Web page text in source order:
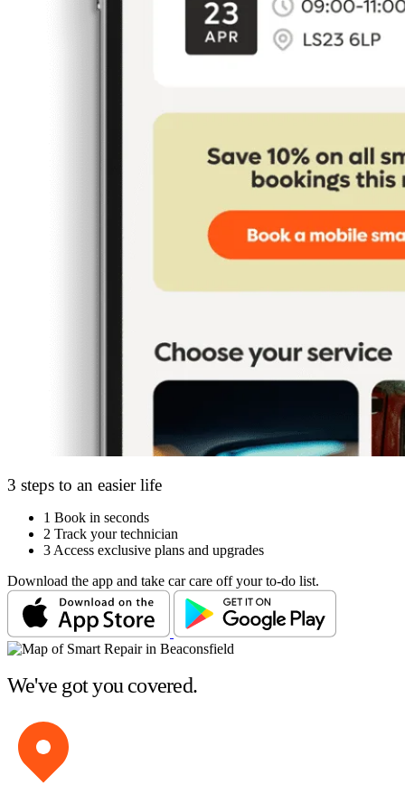
3 steps to an easier life
1 Book in seconds
2 Track your technician
3 Access exclusive plans and upgrades
Download the app and take car care off your to-do list.
We've got you covered.